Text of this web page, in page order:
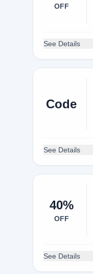
OFF
See Details
Code
See Details
40%
OFF
See Details